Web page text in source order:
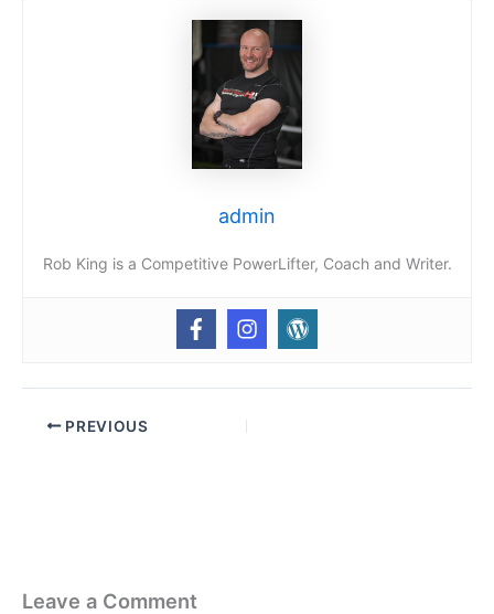
admin
Rob King is a Competitive PowerLifter, Coach and Writer.
PREVIOUS
Leave a Comment